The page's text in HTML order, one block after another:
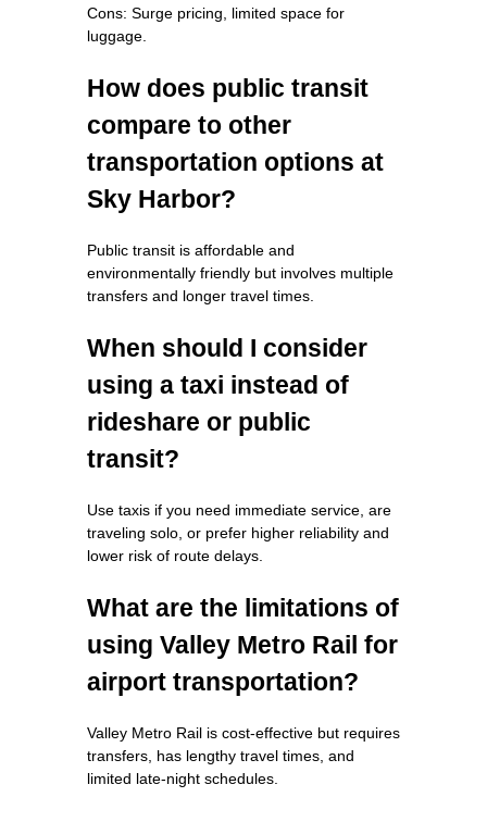
Cons: Surge pricing, limited space for
luggage.
How does public transit
compare to other
transportation options at
Sky Harbor?
Public transit is affordable and
environmentally friendly but involves multiple
transfers and longer travel times.
When should I consider
using a taxi instead of
rideshare or public
transit?
Use taxis if you need immediate service, are
traveling solo, or prefer higher reliability and
lower risk of route delays.
What are the limitations of
using Valley Metro Rail for
airport transportation?
Valley Metro Rail is cost-effective but requires
transfers, has lengthy travel times, and
limited late-night schedules.